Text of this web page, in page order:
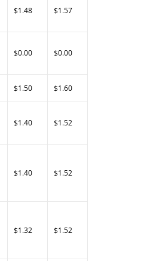
$1.48 $1.57
$0.00 $0.00
$1.50 $1.60
$1.40 $1.52
$1.40 $1.52
$1.32 $1.52